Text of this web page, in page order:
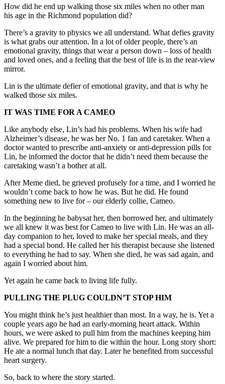
How did he end up walking those six miles when no other man
his age in the Richmond population did?
There’s a gravity to physics we all understand. What defies gravity
is what grabs our attention. In a lot of older people, there’s an
emotional gravity, things that wear a person down – loss of health
and loved ones, and a feeling that the best of life is in the rear-view
mirror.
Lin is the ultimate defier of emotional gravity, and that is why he
walked those six miles.
IT WAS TIME FOR A CAMEO
Like anybody else, Lin’s had his problems. When his wife had
Alzheimer’s disease, he was her No. 1 fan and caretaker. When a
doctor wanted to prescribe anti-anxiety or anti-depression pills for
Lin, he informed the doctor that he didn’t need them because the
caretaking wasn’t a bother at all.
After Meme died, he grieved profusely for a time, and I worried he
wouldn’t come back to how he was. But he did. He found
something new to live for – our elderly collie, Cameo.
In the beginning he babysat her, then borrowed her, and ultimately
we all knew it was best for Cameo to live with Lin. He was an all-
day companion to her, loved to make her special meals, and they
had a special bond. He called her his therapist because she listened
to everything he had to say. When she died, he was sad again, and
again I worried about him.
Yet again he came back to living life fully.
PULLING THE PLUG COULDN’T STOP HIM
You might think he’s just healthier than most. In a way, he is. Yet a
couple years ago he had an early-morning heart attack. Within
hours, we were asked to pull him from the machines keeping him
alive. We prepared for him to die within the hour. Long story short:
He ate a normal lunch that day. Later he benefited from successful
heart surgery.
So, back to where the story started.